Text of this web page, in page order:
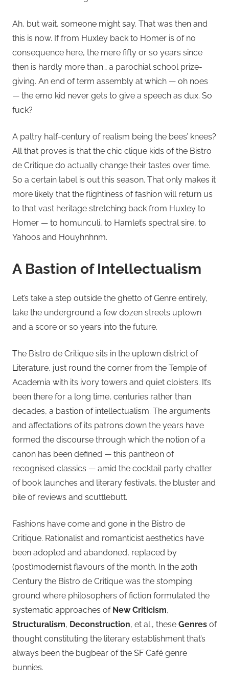
Ah, but wait, someone might say. That was then and
this is now. If from Huxley back to Homer is of no
consequence here, the mere fifty or so years since
then is hardly more than… a parochial school prize-
giving. An end of term assembly at which — oh noes
— the emo kid never gets to give a speech as dux. So
fuck?
A paltry half-century of realism being the bees’ knees?
All that proves is that the chic clique kids of the Bistro
de Critique do actually change their tastes over time.
So a certain label is out this season. That only makes it
more likely that the flightiness of fashion will return us
to that vast heritage stretching back from Huxley to
Homer — to homunculi, to Hamlet’s spectral sire, to
Yahoos and Houyhnhnm.
A Bastion of Intellectualism
Let’s take a step outside the ghetto of Genre entirely,
take the underground a few dozen streets uptown
and a score or so years into the future.
The Bistro de Critique sits in the uptown district of
Literature, just round the corner from the Temple of
Academia with its ivory towers and quiet cloisters. It’s
been there for a long time, centuries rather than
decades, a bastion of intellectualism. The arguments
and affectations of its patrons down the years have
formed the discourse through which the notion of a
canon has been defined — this pantheon of
recognised classics — amid the cocktail party chatter
of book launches and literary festivals, the bluster and
bile of reviews and scuttlebutt.
Fashions have come and gone in the Bistro de
Critique. Rationalist and romanticist aesthetics have
been adopted and abandoned, replaced by
(post)modernist flavours of the month. In the 20th
Century the Bistro de Critique was the stomping
ground where philosophers of fiction formulated the
systematic approaches of New Criticism,
Structuralism, Deconstruction, et al., these Genres of
thought constituting the literary establishment that’s
always been the bugbear of the SF Café genre
bunnies.